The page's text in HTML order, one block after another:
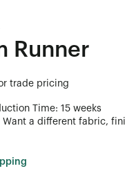
Runner
trade pricing
Time: 15 weeks
a different fabric,